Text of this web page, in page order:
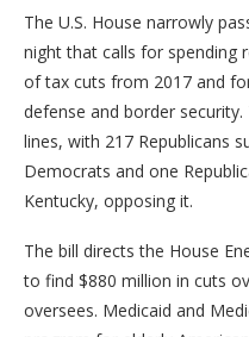
The U.S. House narrowly
night that calls for spending
of tax cuts from 2017 and
defense and border
lines, with 217 Republicans
Democrats and one
Kentucky, opposing it.
The bill directs the House
to find $880 million in cuts
oversees. Medicaid and